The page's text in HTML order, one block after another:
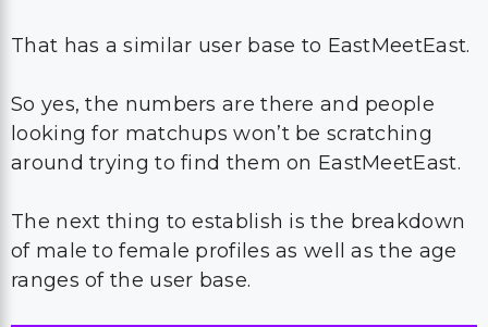
That has a similar user base to EastMeetEast.
So yes, the numbers are there and people
looking for matchups won’t be scratching
around trying to find them on EastMeetEast.
The next thing to establish is the breakdown
of male to female profiles as well as the age
ranges of the user base.